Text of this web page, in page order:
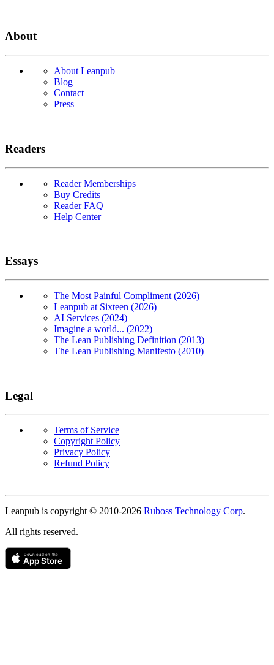
About
About Leanpub
Blog
Contact
Press
Readers
Reader Memberships
Buy Credits
Reader FAQ
Help Center
Essays
The Most Painful Compliment (2026)
Leanpub at Sixteen (2026)
AI Services (2024)
Imagine a world... (2022)
The Lean Publishing Definition (2013)
The Lean Publishing Manifesto (2010)
Legal
Terms of Service
Copyright Policy
Privacy Policy
Refund Policy
Leanpub is copyright © 2010-2026 Ruboss Technology Corp.
All rights reserved.